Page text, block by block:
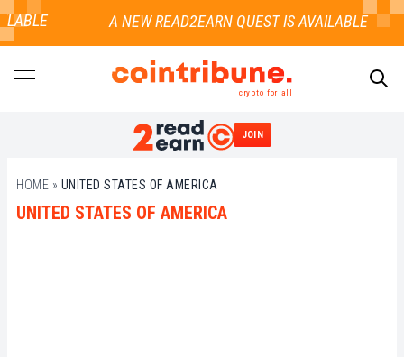
crypto for all
JOIN
HOME » UNITED STATES OF AMERICA
UNITED STATES OF AMERICA